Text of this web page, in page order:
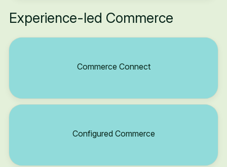
Experience-led Commerce
Commerce Connect
Configured Commerce